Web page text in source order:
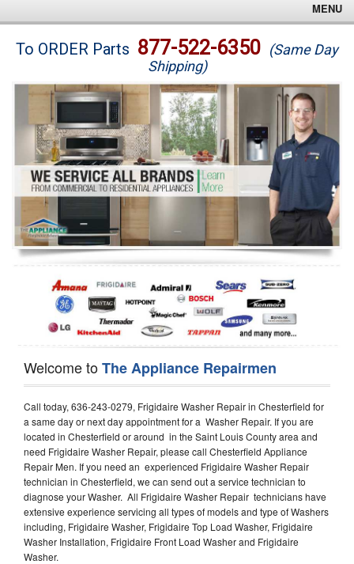
MENU
Brands
Washer Repair
Dryer Repair
Refrigerator Repair
Oven Repair
Dishwasher Repair
To ORDER Parts 877-522-6350 (Same Day
Shipping)
Welcome toThe Appliance Repairmen
Call today, 636-243-0279, Frigidaire Washer Repair in Chesterfield for
a same day or next day appointment for a Washer Repair. If you are
located in Chesterfield or around in the Saint Louis County area and
need Frigidaire Washer Repair, please call Chesterfield Appliance
Repair Men. If you need an experienced Frigidaire Washer Repair
technician in Chesterfield, we can send out a service technician to
diagnose your Washer. All Frigidaire Washer Repair technicians have
extensive experience servicing all types of models and type of Washers
including, Frigidaire Washer, Frigidaire Top Load Washer, Frigidaire
Washer Installation, Frigidaire Front Load Washer and Frigidaire
Washer.